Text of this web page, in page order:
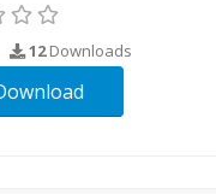
12Downloads